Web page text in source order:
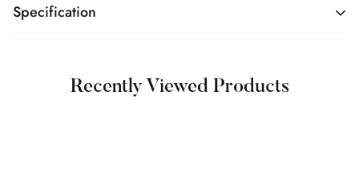
Specification
Recently Viewed Products